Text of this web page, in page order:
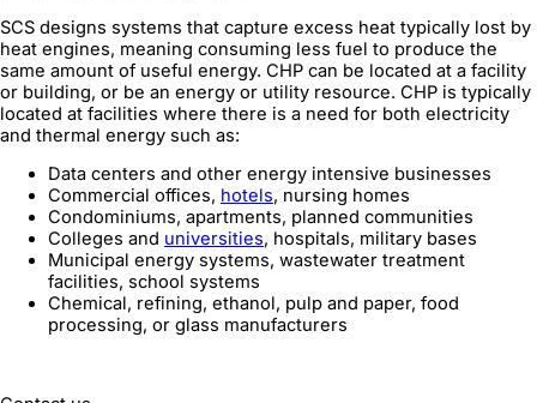
SCS designs systems that capture excess heat typically lost by
heat engines, meaning consuming less fuel to produce the
same amount of useful energy. CHP can be located at a facility
or building, or be an energy or utility resource. CHP is typically
located at facilities where there is a need for both electricity
and thermal energy such as:
Data centers and other energy intensive businesses
Commercial offices, hotels, nursing homes
Condominiums, apartments, planned communities
Colleges and universities, hospitals, military bases
Municipal energy systems, wastewater treatment
facilities, school systems
Chemical, refining, ethanol, pulp and paper, food
processing, or glass manufacturers